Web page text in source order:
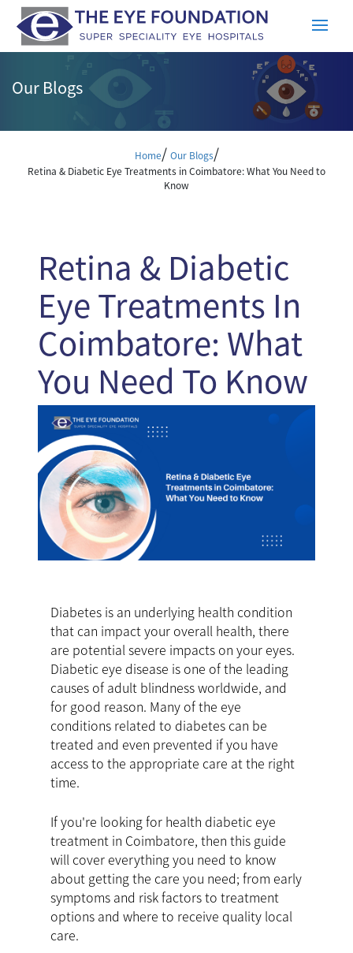
Our Blogs
Home/ Our Blogs/
Retina & Diabetic Eye Treatments in Coimbatore: What You Need to
Know
Retina & Diabetic
Eye Treatments In
Coimbatore: What
You Need To Know
Diabetes is an underlying health condition
that can impact your overall health, there
are potential severe impacts on your eyes.
Diabetic eye disease is one of the leading
causes of adult blindness worldwide, and
for good reason. Many of the eye
conditions related to diabetes can be
treated and even prevented if you have
access to the appropriate care at the right
time.
If you're looking for health diabetic eye
treatment in Coimbatore, then this guide
will cover everything you need to know
about getting the care you need; from early
symptoms and risk factors to treatment
options and where to receive quality local
care.